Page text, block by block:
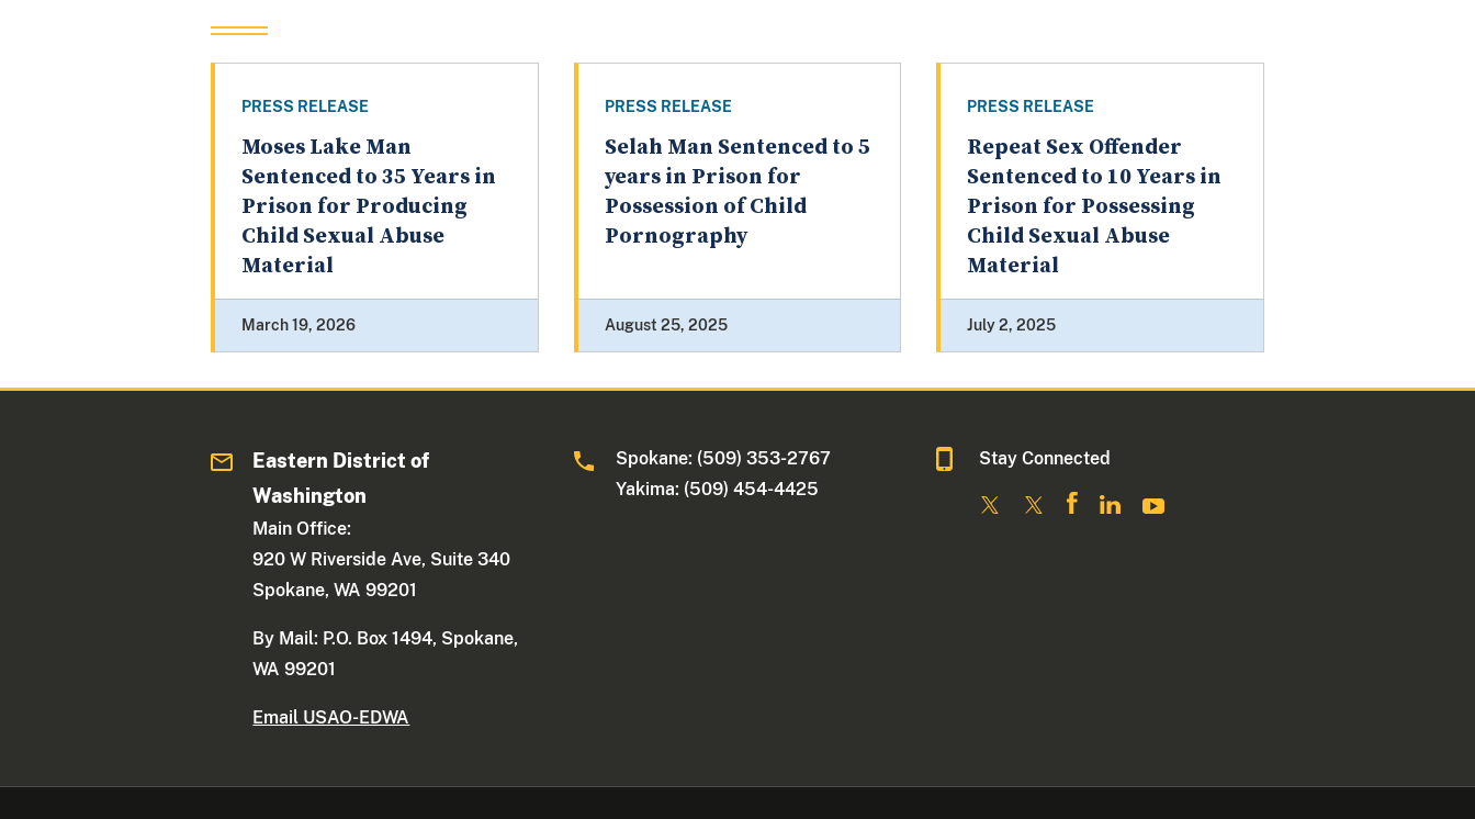
PRESS RELEASE
Moses Lake Man
Sentenced to 35 Years in
Prison for Producing
Child Sexual Abuse
Material
March 19, 2026
PRESS RELEASE
Selah Man Sentenced to 5
years in Prison for
Possession of Child
Pornography
August 25, 2025
PRESS RELEASE
Repeat Sex Offender
Sentenced to 10 Years in
Prison for Possessing
Child Sexual Abuse
Material
July 2, 2025
Eastern District of
Washington
Main Office:
920 W Riverside Ave, Suite 340
Spokane, WA 99201
By Mail: P.O. Box 1494, Spokane,
WA 99201
Email USAO-EDWA
Spokane: (509) 353-2767
Yakima: (509) 454-4425
Stay Connected